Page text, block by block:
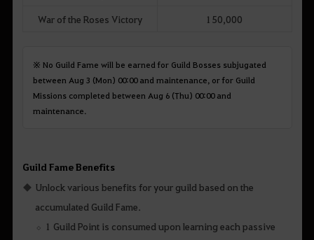
War of the Roses Victory 150,000
※ No Guild Fame will be earned for Guild Bosses subjugated
between Aug 3 (Mon) 00:00 and maintenance, or for Guild
Missions completed between Aug 6 (Thu) 00:00 and
maintenance.
Guild Fame Benefits
Unlock various benefits for your guild based on the
accumulated Guild Fame.
1 Guild Point is consumed upon learning each passive